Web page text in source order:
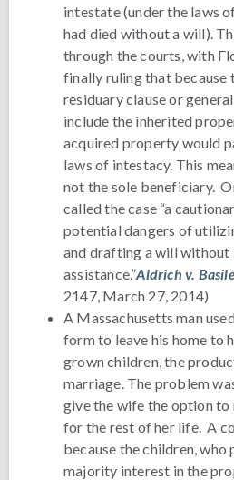
intestate (under the laws
had died without a will).
through the courts, with
finally ruling that because
residuary clause or
include the inherited
acquired property would
laws of intestacy. This
not the sole beneficiary.
called the case “a
potential dangers of
and drafting a will without
assistance.”Aldrich v.
2147, March 27, 2014)
A Massachusetts man
form to leave his home to
grown children, the
marriage. The problem
give the wife the option to
for the rest of her life. A
because the children, who
majority interest in the